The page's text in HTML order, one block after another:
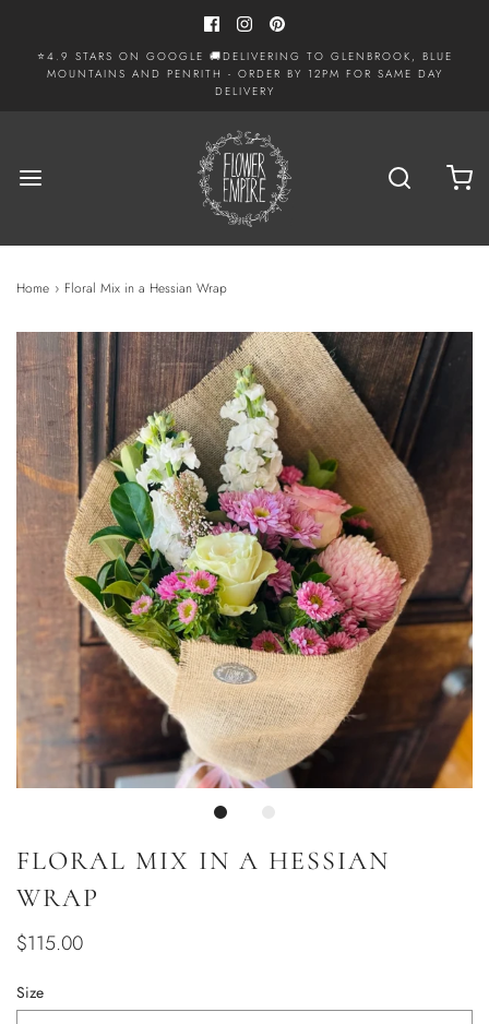
⭐4.9 STARS ON GOOGLE 🚚DELIVERING TO GLENBROOK, BLUE
MOUNTAINS AND PENRITH - ORDER BY 12PM FOR SAME DAY
DELIVERY
Home › Floral Mix in a Hessian Wrap
FLORAL MIX IN A HESSIAN
WRAP
$115.00
Size